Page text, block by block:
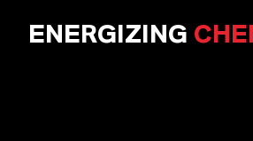
ENERGIZING